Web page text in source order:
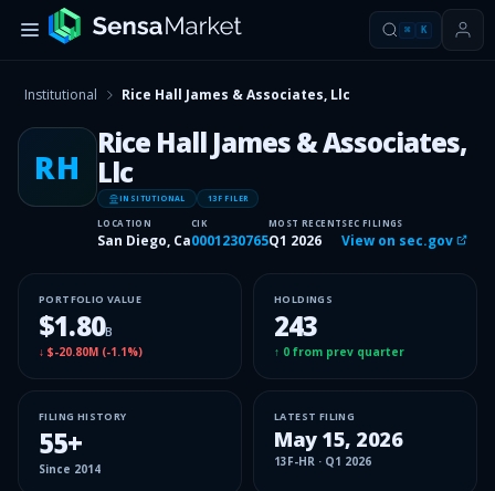
⌘ K
Institutional Rice Hall James & Associates, Llc
RH
Rice Hall James & Associates,
Llc
INSITUTIONAL 13F FILER
LOCATION
San Diego, Ca
CIK
0001230765
MOST RECENT
Q1 2026
SEC FILINGS
View on sec.gov
PORTFOLIO VALUE
$1.80B
↓ $-20.80M (-1.1%)
HOLDINGS
243
↑ 0 from prev quarter
FILING HISTORY
55+
Since 2014
LATEST FILING
May 15, 2026
13F-HR · Q1 2026